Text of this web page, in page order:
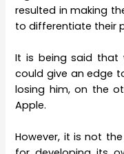
resulted in making
to differentiate their
It is being said that
could give an edge
losing him, on the
Apple.
However, it is not